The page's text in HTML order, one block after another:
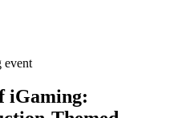
event
iGaming: